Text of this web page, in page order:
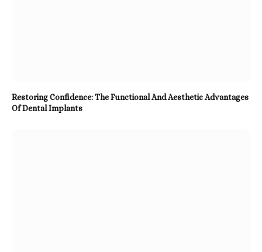
Restoring Confidence: The Functional And Aesthetic Advantages
Of Dental Implants